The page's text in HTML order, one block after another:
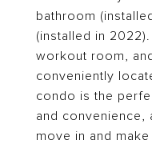
bathroom
(installed in
workout room,
conveniently
condo is the
and
move in and